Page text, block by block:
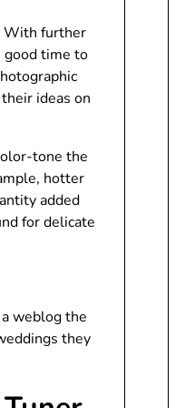
With further
good time to
ideas on
tone the
hotter
added
for delicate
weblog the
they